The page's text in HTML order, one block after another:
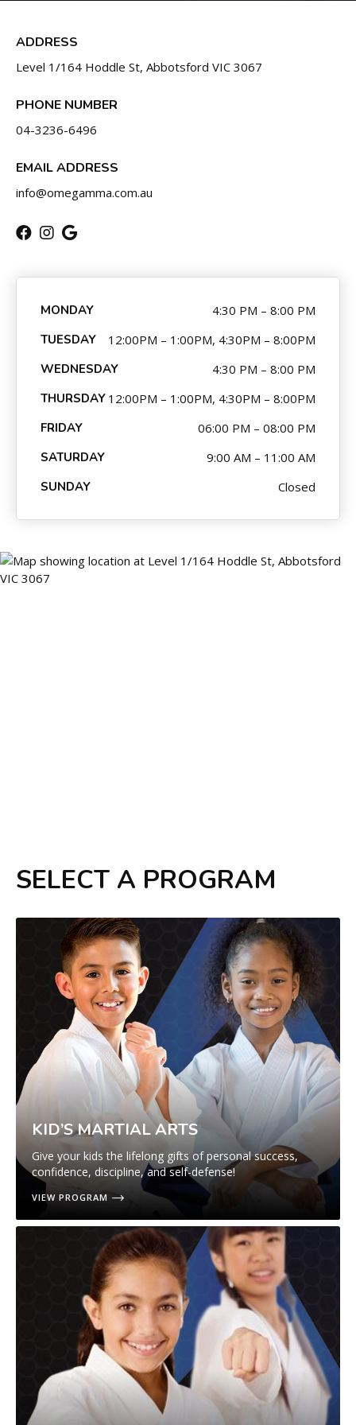
CONTACT
ADDRESS
Level 1/164 Hoddle St, Abbotsford VIC 3067
PHONE NUMBER
04-3236-6496
EMAIL ADDRESS
info@omegamma.com.au
MONDAY
4:30 PM – 8:00 PM
TUESDAY
12:00PM – 1:00PM, 4:30PM – 8:00PM
WEDNESDAY
4:30 PM – 8:00 PM
THURSDAY 12:00PM – 1:00PM, 4:30PM – 8:00PM
FRIDAY
06:00 PM – 08:00 PM
SATURDAY
9:00 AM – 11:00 AM
SUNDAY
Closed
SELECT A PROGRAM
KID’S MARTIAL ARTS
Give your kids the lifelong gifts of personal success,
confidence, discipline, and self-defense!
VIEW PROGRAM